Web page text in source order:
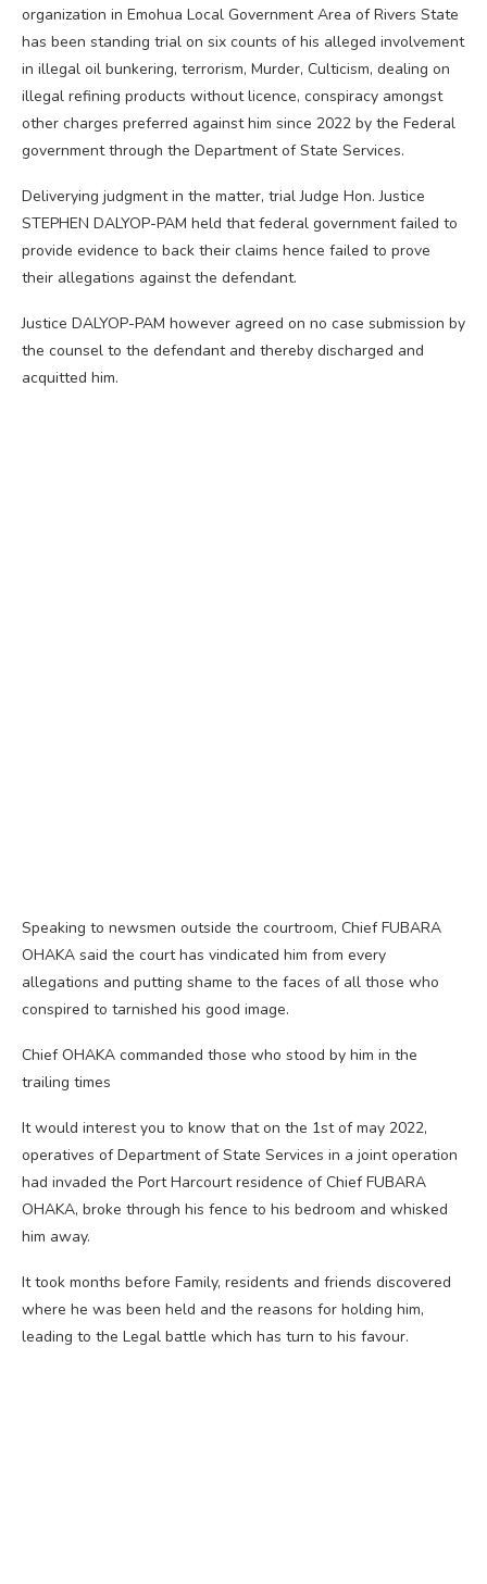
organization in Emohua Local Government Area of Rivers State
has been standing trial on six counts of his alleged involvement
in illegal oil bunkering, terrorism, Murder, Culticism, dealing on
illegal refining products without licence, conspiracy amongst
other charges preferred against him since 2022 by the Federal
government through the Department of State Services.
Deliverying judgment in the matter, trial Judge Hon. Justice
STEPHEN DALYOP-PAM held that federal government failed to
provide evidence to back their claims hence failed to prove
their allegations against the defendant.
Justice DALYOP-PAM however agreed on no case submission by
the counsel to the defendant and thereby discharged and
acquitted him.
Speaking to newsmen outside the courtroom, Chief FUBARA
OHAKA said the court has vindicated him from every
allegations and putting shame to the faces of all those who
conspired to tarnished his good image.
Chief OHAKA commanded those who stood by him in the
trailing times
It would interest you to know that on the 1st of may 2022,
operatives of Department of State Services in a joint operation
had invaded the Port Harcourt residence of Chief FUBARA
OHAKA, broke through his fence to his bedroom and whisked
him away.
It took months before Family, residents and friends discovered
where he was been held and the reasons for holding him,
leading to the Legal battle which has turn to his favour.